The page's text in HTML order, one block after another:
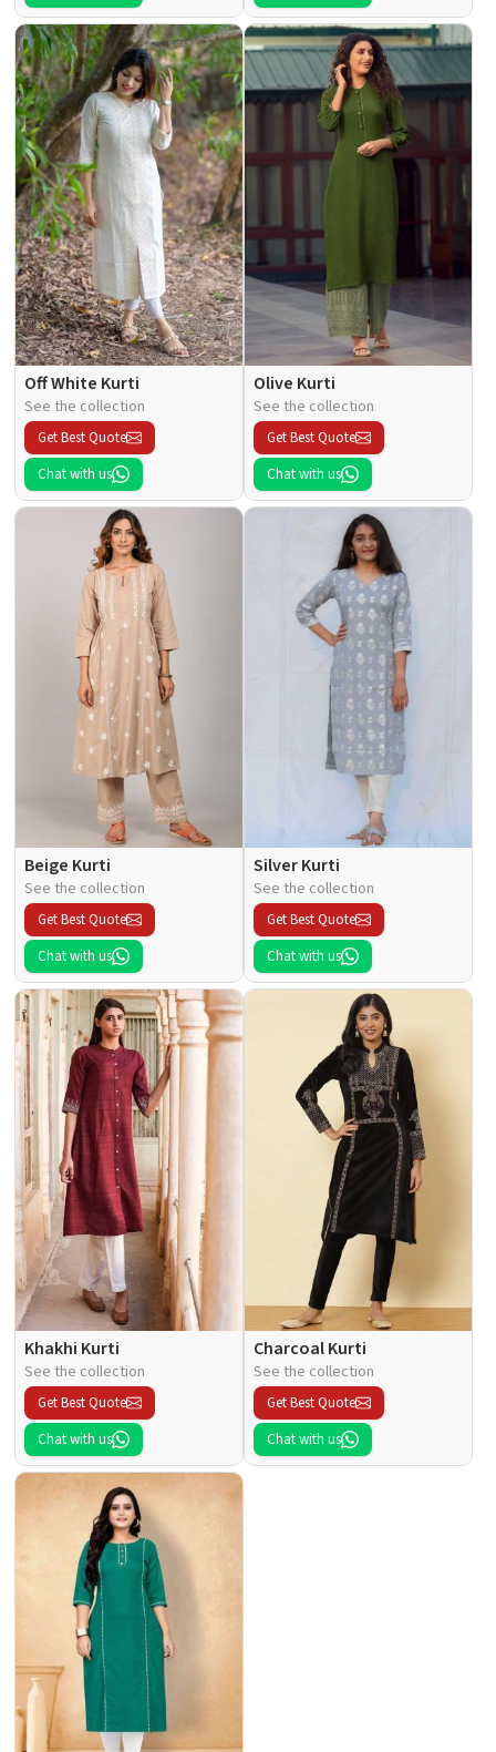
Off White Kurti
See the collection
Get Best Quote
Chat with us
Olive Kurti
See the collection
Get Best Quote
Chat with us
Beige Kurti
See the collection
Get Best Quote
Chat with us
Silver Kurti
See the collection
Get Best Quote
Chat with us
Khakhi Kurti
See the collection
Get Best Quote
Chat with us
Charcoal Kurti
See the collection
Get Best Quote
Chat with us